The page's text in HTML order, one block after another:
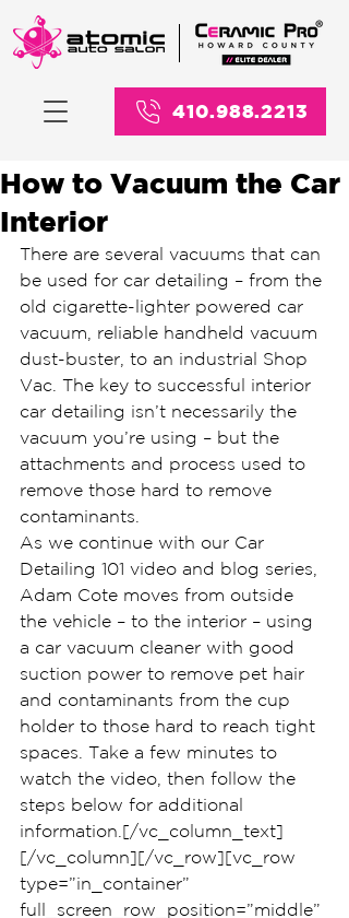
410.988.2213
How to Vacuum the Car
Interior
There are several vacuums that can
be used for car detailing – from the
old cigarette-lighter powered car
vacuum, reliable handheld vacuum
dust-buster, to an industrial Shop
Vac. The key to successful interior
car detailing isn’t necessarily the
vacuum you’re using – but the
attachments and process used to
remove those hard to remove
contaminants.
As we continue with our Car
Detailing 101 video and blog series,
Adam Cote moves from outside
the vehicle – to the interior – using
a car vacuum cleaner with good
suction power to remove pet hair
and contaminants from the cup
holder to those hard to reach tight
spaces. Take a few minutes to
watch the video, then follow the
steps below for additional
information.[/vc_column_text]
[/vc_column][/vc_row][vc_row
type=”in_container”
full_screen_row_position=”middle”